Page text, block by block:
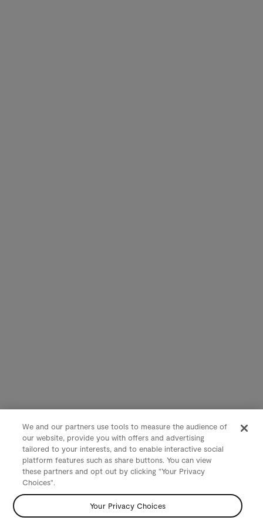
We and our partners use tools to measure the audience of
our website, provide you with offers and advertising
tailored to your interests, and to enable interactive social
platform features such as share buttons. You can view
these partners and opt out by clicking "Your Privacy
Choices".
Your Privacy Choices